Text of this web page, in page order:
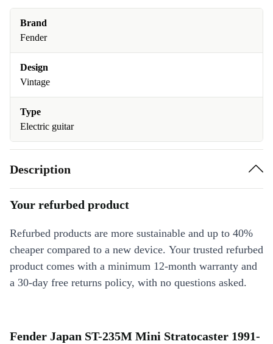
Brand
Fender
Design
Vintage
Type
Electric guitar
Description
Your refurbed product
Refurbed products are more sustainable and up to 40%
cheaper compared to a new device. Your trusted refurbed
product comes with a minimum 12-month warranty and
a 30-day free returns policy, with no questions asked.
Fender Japan ST-235M Mini Stratocaster 1991-